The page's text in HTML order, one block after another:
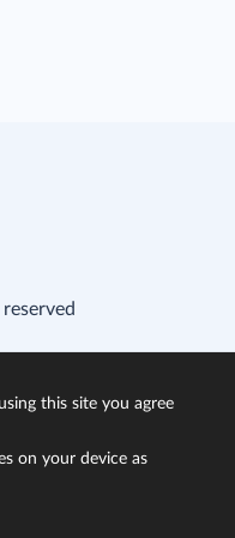
this site you agree
on your device as